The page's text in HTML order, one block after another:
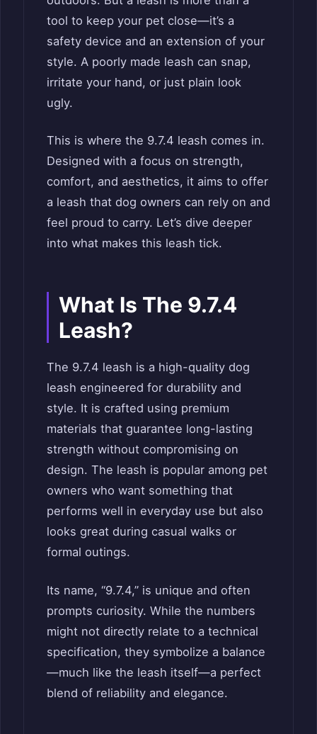
tool to keep your pet close—it’s a
safety device and an extension of your
style. A poorly made leash can snap,
irritate your hand, or just plain look
ugly.
This is where the 9.7.4 leash comes in.
Designed with a focus on strength,
comfort, and aesthetics, it aims to offer
a leash that dog owners can rely on and
feel proud to carry. Let’s dive deeper
into what makes this leash tick.
What Is The 9.7.4
Leash?
The 9.7.4 leash is a high-quality dog
leash engineered for durability and
style. It is crafted using premium
materials that guarantee long-lasting
strength without compromising on
design. The leash is popular among pet
owners who want something that
performs well in everyday use but also
looks great during casual walks or
formal outings.
Its name, “9.7.4,” is unique and often
prompts curiosity. While the numbers
might not directly relate to a technical
specification, they symbolize a balance
—much like the leash itself—a perfect
blend of reliability and elegance.